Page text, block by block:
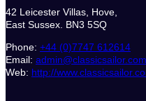
42 Leicester Villas, Hove,
East Sussex. BN3 5SQ
Phone: +44 (0)7747 612614
Email: admin@classicsailor.com
Web: http://